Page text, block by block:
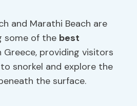
and Marathi Beach are
some of the best
Greece, providing visitors
snorkel and explore the
the surface.